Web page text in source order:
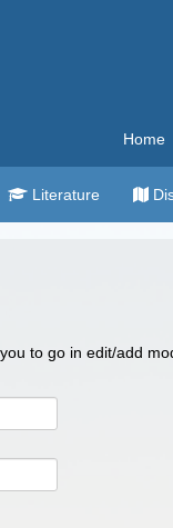
Home
Literature
to go in edit/add